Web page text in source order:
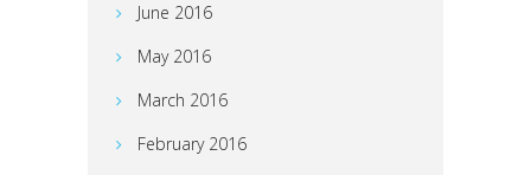
June 2016
May 2016
March 2016
February 2016